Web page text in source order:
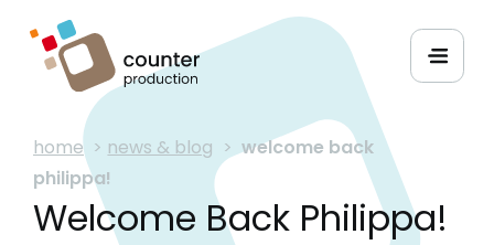
home > news & blog > welcome back
philippa!
Welcome Back Philippa!